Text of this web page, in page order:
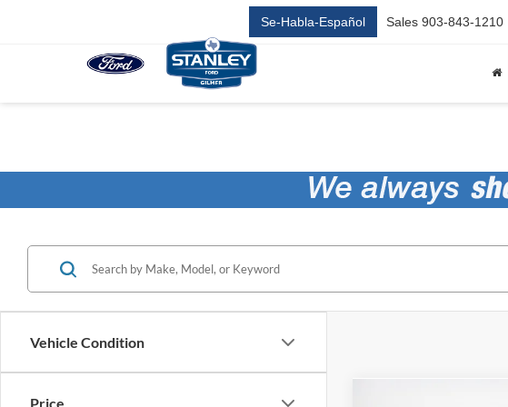
Se-Habla-Español Sales 903-843-1210
Vehicle Condition
Price